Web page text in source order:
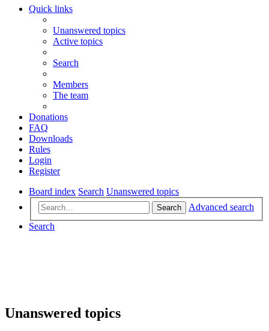
Quick links
Unanswered topics
Active topics
Search
Members
The team
Donations
FAQ
Downloads
Rules
Login
Register
Board index Search Unanswered topics
Search
Advanced search
Search
Unanswered topics